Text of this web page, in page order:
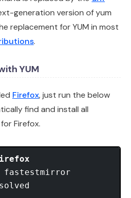
generation version of yum
replacement for YUM in most
.
YUM
Firefox, just run the below
find and install all
Firefox.
fastestmirror